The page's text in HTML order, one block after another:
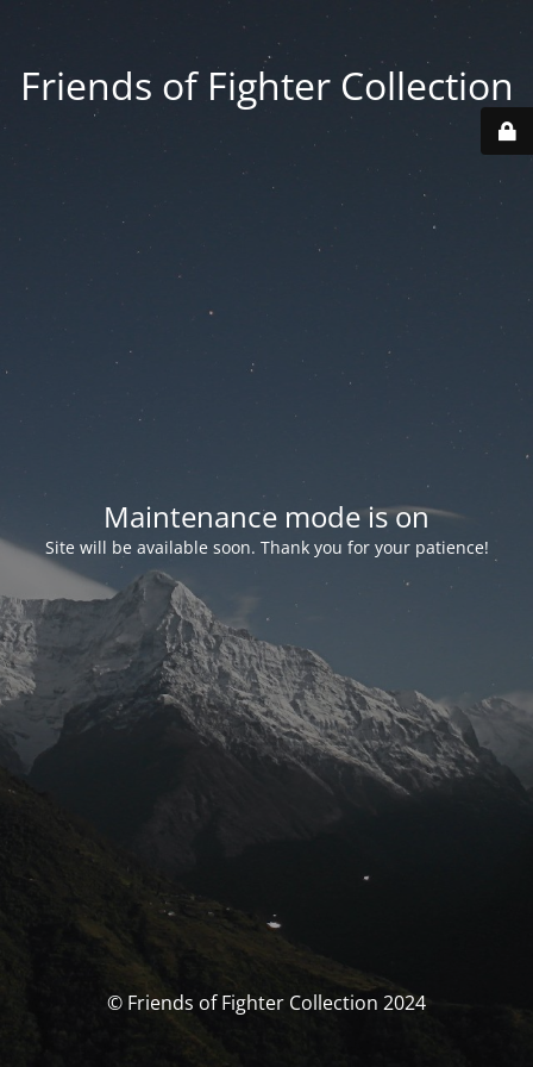
Friends of Fighter Collection
Maintenance mode is on
Site will be available soon. Thank you for your patience!
© Friends of Fighter Collection 2024